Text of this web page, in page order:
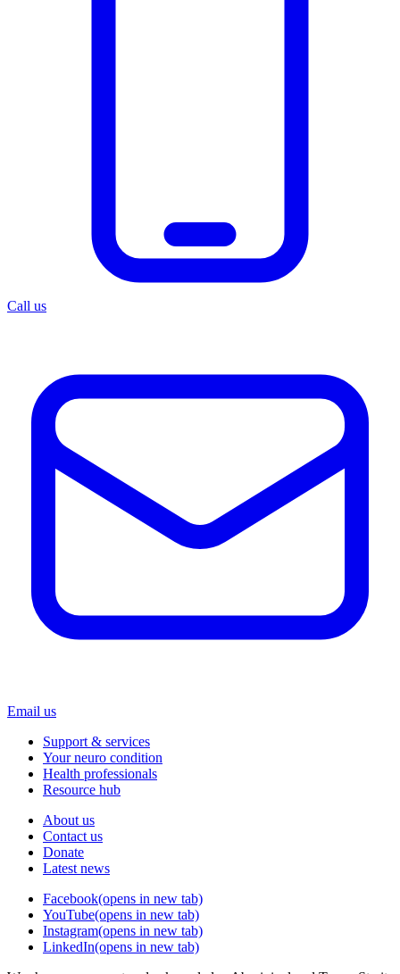
Call us
Email us
Support & services
Your neuro condition
Health professionals
Resource hub
About us
Contact us
Donate
Latest news
Facebook(opens in new tab)
YouTube(opens in new tab)
Instagram(opens in new tab)
LinkedIn(opens in new tab)